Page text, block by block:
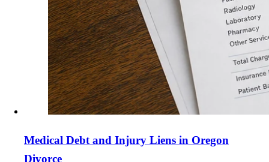
Medical Debt and Injury Liens in Oregon
Divorce